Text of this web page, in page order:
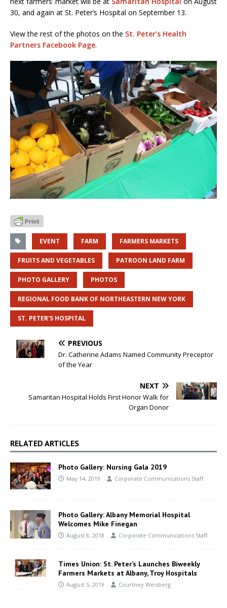
30, and again at St. Peter’s Hospital on September 13.
View the rest of the photos on the St. Peter’s Health
Partners Facebook Page.
EVENT FARM FARMERS MARKETS
FRUITS AND VEGETABLES PATROON LAND FARM
PHOTO GALLERY PHOTOS
REGIONAL FOOD BANK OF NORTHEASTERN NEW YORK
ST. PETER'S HOSPITAL
PREVIOUS
Dr. Catherine Adams Named Community Preceptor
of the Year
NEXT
Samaritan Hospital Holds First Honor Walk for
Organ Donor
RELATED ARTICLES
Photo Gallery: Nursing Gala 2019
May 14, 2019 Corporate Communications Staff
Photo Gallery: Albany Memorial Hospital
Welcomes Mike Finegan
August 8, 2018 Corporate Communications Staff
Times Union: St. Peter’s Launches Biweekly
Farmers Markets at Albany, Troy Hospitals
August 5, 2019 Courtney Weisberg